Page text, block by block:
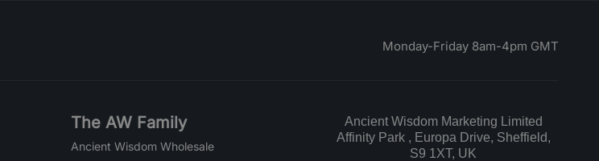
Monday-Friday 8am-4pm GMT
The AW Family
Ancient Wisdom Wholesale
Ancient Wisdom Marketing Limited
Affinity Park , Europa Drive, Sheffield,
S9 1XT, UK